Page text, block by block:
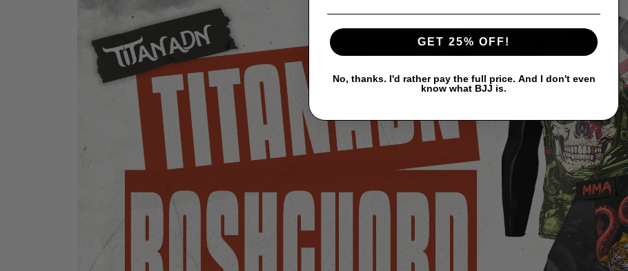
GET 25% OFF!
No, thanks. I'd rather pay the full price. And I don't even
know what BJJ is.